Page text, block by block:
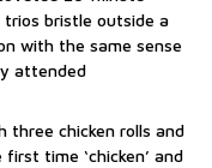
bristle outside a
with the same sense
attended
three chicken rolls and
time ‘chicken’ and